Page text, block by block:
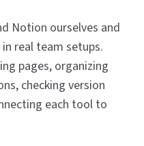
Notion ourselves and
real team setups.
pages, organizing
checking version
each tool to